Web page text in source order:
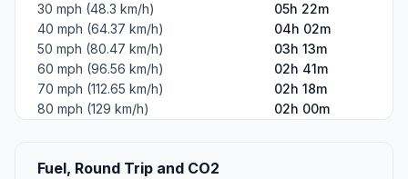
30 mph (48.3 km/h)
05h 22m
40 mph (64.37 km/h)
04h 02m
50 mph (80.47 km/h)
03h 13m
60 mph (96.56 km/h)
02h 41m
70 mph (112.65 km/h)
02h 18m
80 mph (129 km/h)
02h 00m
Fuel, Round Trip and CO2